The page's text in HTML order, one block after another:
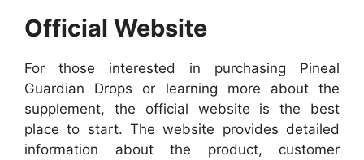
Official Website
For those interested in purchasing Pineal
Guardian Drops or learning more about the
supplement, the official website is the best
place to start. The website provides detailed
information about the product, customer